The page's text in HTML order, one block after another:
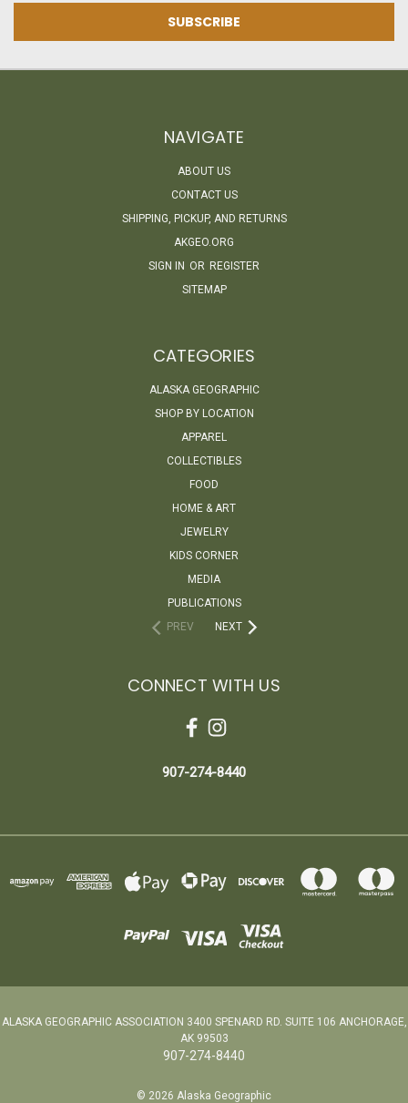
NAVIGATE
ABOUT US
CONTACT US
SHIPPING, PICKUP, AND RETURNS
AKGEO.ORG
SIGN IN OR REGISTER
SITEMAP
CATEGORIES
ALASKA GEOGRAPHIC
SHOP BY LOCATION
APPAREL
COLLECTIBLES
FOOD
HOME & ART
JEWELRY
KIDS CORNER
MEDIA
PUBLICATIONS
PREV
NEXT
CONNECT WITH US
907-274-8440
ALASKA GEOGRAPHIC ASSOCIATION 3400 SPENARD RD. SUITE 106 ANCHORAGE,
AK 99503
907-274-8440
© 2026 Alaska Geographic